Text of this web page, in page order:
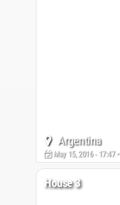
Argentina
May 15, 2016 - 17:47 •
House 3